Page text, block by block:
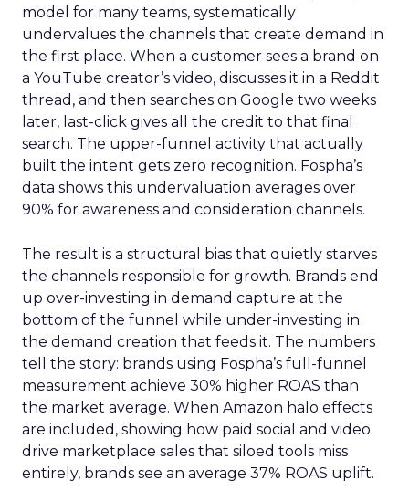
model for many teams, systematically
undervalues the channels that create demand in
the first place. When a customer sees a brand on
a YouTube creator’s video, discusses it in a Reddit
thread, and then searches on Google two weeks
later, last-click gives all the credit to that final
search. The upper-funnel activity that actually
built the intent gets zero recognition. Fospha’s
data shows this undervaluation averages over
90% for awareness and consideration channels.
The result is a structural bias that quietly starves
the channels responsible for growth. Brands end
up over-investing in demand capture at the
bottom of the funnel while under-investing in
the demand creation that feeds it. The numbers
tell the story: brands using Fospha’s full-funnel
measurement achieve 30% higher ROAS than
the market average. When Amazon halo effects
are included, showing how paid social and video
drive marketplace sales that siloed tools miss
entirely, brands see an average 37% ROAS uplift.